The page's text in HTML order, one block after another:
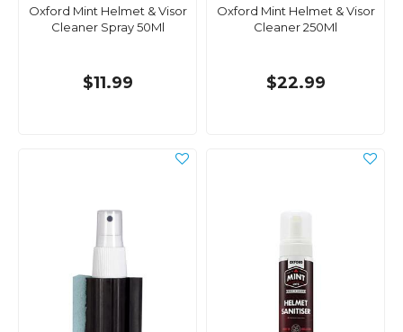
Oxford Mint Helmet & Visor
Cleaner Spray 50Ml
$11.99
Oxford Mint Helmet & Visor
Cleaner 250Ml
$22.99